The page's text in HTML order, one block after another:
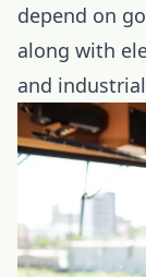
depend on
along with
and